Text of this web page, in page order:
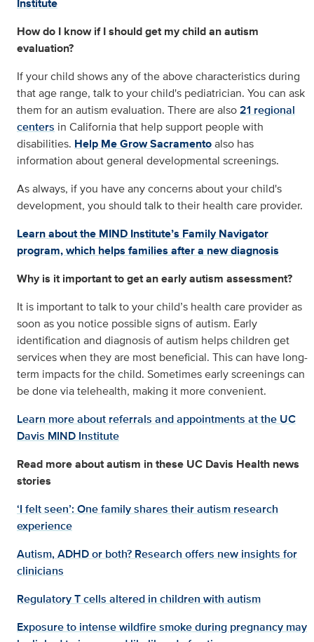
How do I know if I should get my child an autism
evaluation?
If your child shows any of the above characteristics during
that age range, talk to your child's pediatrician. You can ask
them for an autism evaluation. There are also21 regional
centers in California that help support people with
disabilities. Help Me Grow Sacramentoalso has
information about general developmental screenings.
As always, if you have any concerns about your child's
development, you should talk to their health care provider.
Learn about the MIND Institute’s Family Navigator
program, which helps families after a new diagnosis
Why is it important to get an early autism assessment?
It is important to talk to your child’s health care provider as
soon as you notice possible signs of autism. Early
identification and diagnosis of autism helps children get
services when they are most beneficial. This can have long-
term impacts for the child. Sometimes early screenings can
be done via telehealth, making it more convenient.
Learn more about referrals and appointments at the UC
Davis MIND Institute
Read more about autism in these UC Davis Health news
stories
‘I felt seen’: One family shares their autism research
experience
Autism, ADHD or both? Research offers new insights for
clinicians
Regulatory T cells altered in children with autism
Exposure to intense wildfire smoke during pregnancy may